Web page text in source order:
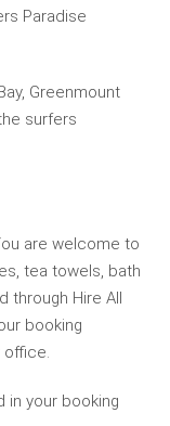
Paradise
Greenmount
surfers
are welcome to
tea towels, bath
through Hire All
booking
in your booking